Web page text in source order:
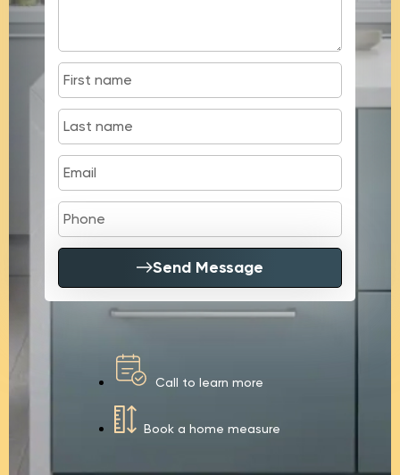
Send Message
Call to learn more
Book a home measure